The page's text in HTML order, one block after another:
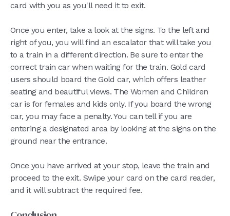
card with you as you'll need it to exit.
Once you enter, take a look at the signs. To the left and
right of you, you will find an escalator that will take you
to a train in a different direction. Be sure to enter the
correct train car when waiting for the train. Gold card
users should board the Gold car, which offers leather
seating and beautiful views. The Women and Children
car is for females and kids only. If you board the wrong
car, you may face a penalty. You can tell if you are
entering a designated area by looking at the signs on the
ground near the entrance.
Once you have arrived at your stop, leave the train and
proceed to the exit. Swipe your card on the card reader,
and it will subtract the required fee.